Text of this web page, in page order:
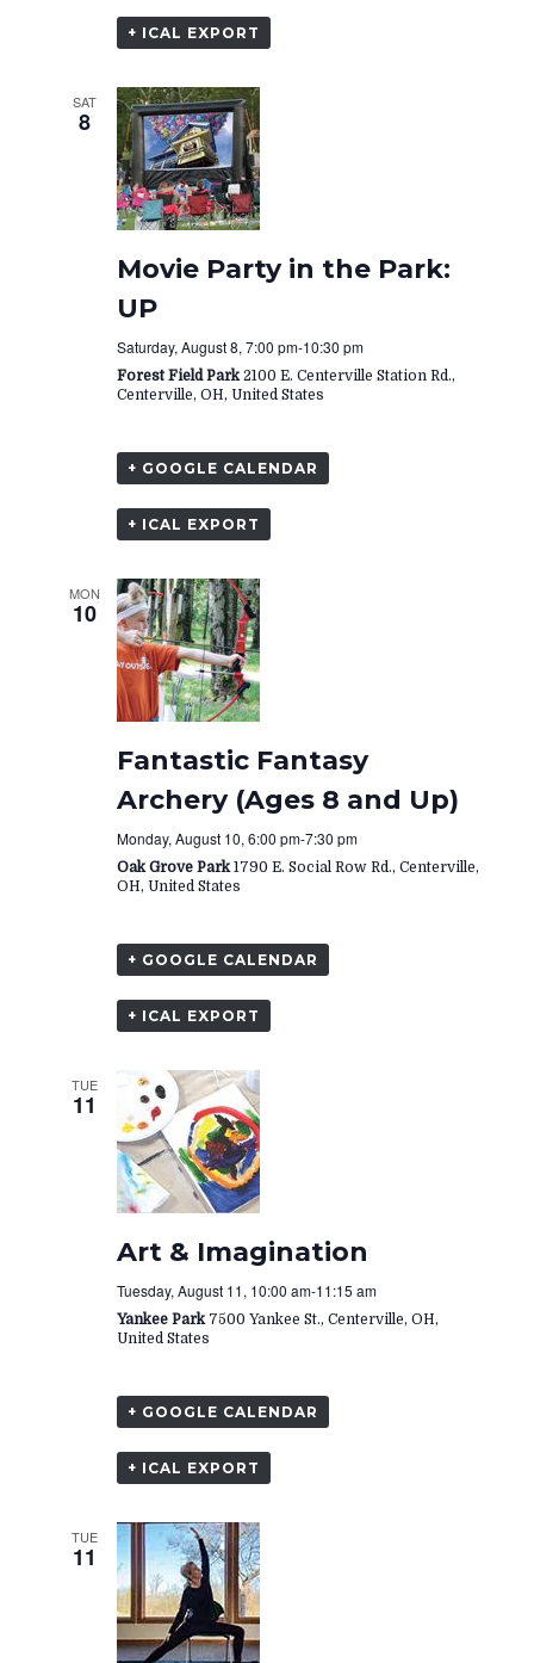
+ ICAL EXPORT
SAT
8
Movie Party in the Park:
UP
Saturday, August 8, 7:00 pm-10:30 pm
Forest Field Park2100 E. Centerville Station Rd.,
Centerville, OH, United States
+ GOOGLE CALENDAR
+ ICAL EXPORT
MON
10
Fantastic Fantasy
Archery (Ages 8 and Up)
Monday, August 10, 6:00 pm-7:30 pm
Oak Grove Park1790 E. Social Row Rd., Centerville,
OH, United States
+ GOOGLE CALENDAR
+ ICAL EXPORT
TUE
11
Art & Imagination
Tuesday, August 11, 10:00 am-11:15 am
Yankee Park 7500 Yankee St., Centerville, OH,
United States
+ GOOGLE CALENDAR
+ ICAL EXPORT
TUE
11